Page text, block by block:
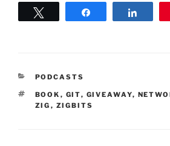
CATEGORIES
PODCASTS
TAGS
BOOK , GIT, GIVEAWAY,
ZIG , ZIGBITS